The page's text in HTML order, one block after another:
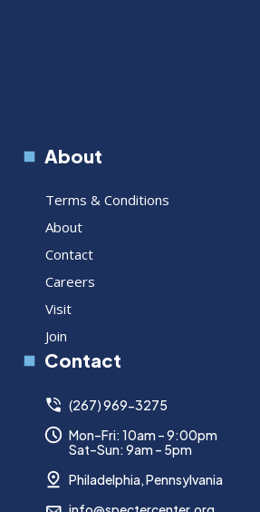
About
Terms & Conditions
About
Contact
Careers
Visit
Join
Contact
(267) 969-3275
Mon–Fri: 10am – 9:00pm
Sat–Sun: 9am – 5pm
Philadelphia, Pennsylvania